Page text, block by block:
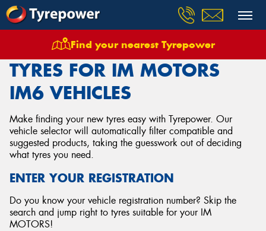
Find your nearest Tyrepower
Tyres Vehicles Im Motors Im6
TYRES FOR IM MOTORS
IM6 VEHICLES
Make finding your new tyres easy with Tyrepower. Our
vehicle selector will automatically filter compatible and
suggested products, taking the guesswork out of deciding
what tyres you need.
ENTER YOUR REGISTRATION
Do you know your vehicle registration number? Skip the
search and jump right to tyres suitable for your IM
MOTORS!